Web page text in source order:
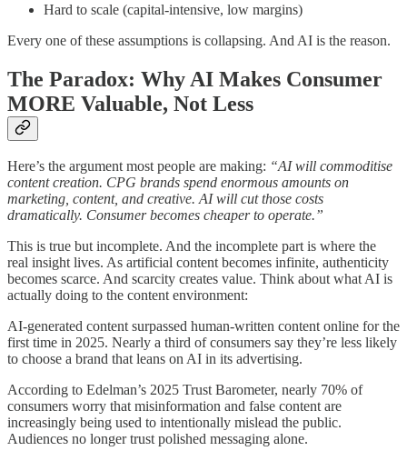
Hard to scale (capital-intensive, low margins)
Every one of these assumptions is collapsing. And AI is the reason.
The Paradox: Why AI Makes Consumer
MORE Valuable, Not Less
Here’s the argument most people are making: “AI will commoditise
content creation. CPG brands spend enormous amounts on
marketing, content, and creative. AI will cut those costs
dramatically. Consumer becomes cheaper to operate.”
This is true but incomplete. And the incomplete part is where the
real insight lives. As artificial content becomes infinite, authenticity
becomes scarce. And scarcity creates value. Think about what AI is
actually doing to the content environment:
AI-generated content surpassed human-written content online for the
first time in 2025. Nearly a third of consumers say they’re less likely
to choose a brand that leans on AI in its advertising.
According to Edelman’s 2025 Trust Barometer, nearly 70% of
consumers worry that misinformation and false content are
increasingly being used to intentionally mislead the public.
Audiences no longer trust polished messaging alone.